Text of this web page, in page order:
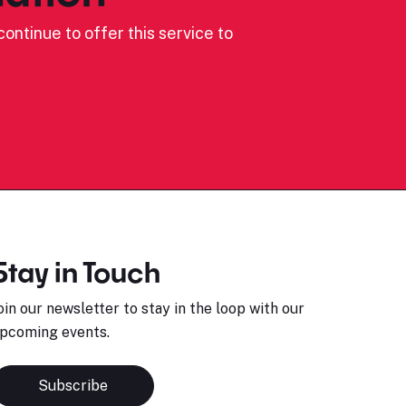
to offer this service to
in Touch
our newsletter to stay in the loop with our
events.
Subscribe